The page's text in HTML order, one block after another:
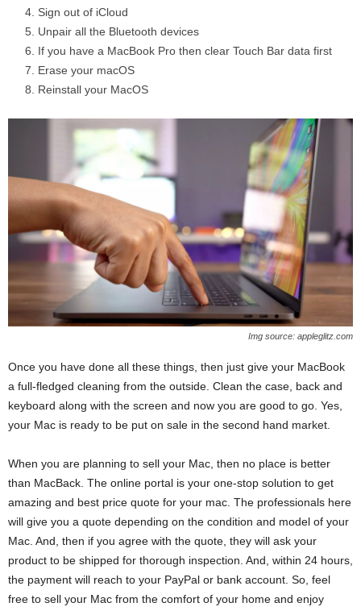
Sign out of iCloud
Unpair all the Bluetooth devices
If you have a MacBook Pro then clear Touch Bar data first
Erase your macOS
Reinstall your MacOS
Img source: appleglitz.com
Once you have done all these things, then just give your MacBook
a full-fledged cleaning from the outside. Clean the case, back and
keyboard along with the screen and now you are good to go. Yes,
your Mac is ready to be put on sale in the second hand market.
When you are planning to sell your Mac, then no place is better
than MacBack. The online portal is your one-stop solution to get
amazing and best price quote for your mac. The professionals here
will give you a quote depending on the condition and model of your
Mac. And, then if you agree with the quote, they will ask your
product to be shipped for thorough inspection. And, within 24 hours,
the payment will reach to your PayPal or bank account. So, feel
free to sell your Mac from the comfort of your home and enjoy